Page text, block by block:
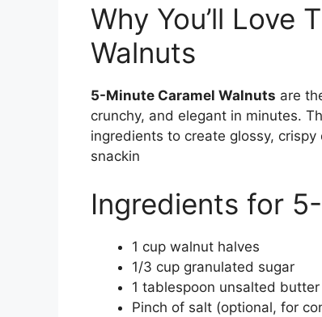
Why You’ll Love
Walnuts
5-Minute Caramel Walnuts are
crunchy, and elegant in minutes.
ingredients to create glossy,
snackin
Ingredients for
1 cup walnut halves
1/3 cup granulated sugar
1 tablespoon unsalted butter
Pinch of salt (optional, for